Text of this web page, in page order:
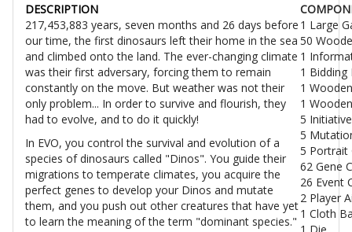
DESCRIPTION
217,453,883 years, seven months and 26 days before
our time, the first dinosaurs left their home in the sea
and climbed onto the land. The ever-changing climate
was their first adversary, forcing them to remain
constantly on the move. But weather was not their
only problem... In order to survive and flourish, they
had to evolve, and to do it quickly!
In EVO, you control the survival and evolution of a
species of dinosaurs called "Dinos". You guide their
migrations to temperate climates, you acquire the
perfect genes to develop your Dinos and mutate
them, and you push out other creatures that have yet
to learn the meaning of the term "dominant species."
1 Large
50
1
1 Bidding
1
1
5
5
5 Portrait
62 Gene
26 Event
2 Player
1 Cloth